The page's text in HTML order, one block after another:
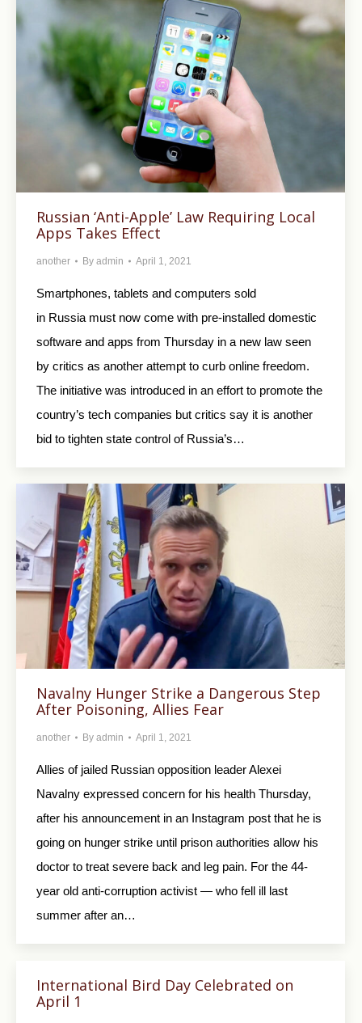
Russian ‘Anti-Apple’ Law Requiring Local
Apps Takes Effect
another By admin April 1, 2021
Smartphones, tablets and computers sold
in Russia must now come with pre-installed domestic
software and apps from Thursday in a new law seen
by critics as another attempt to curb online freedom.
The initiative was introduced in an effort to promote the
country’s tech companies but critics say it is another
bid to tighten state control of Russia’s…
Navalny Hunger Strike a Dangerous Step
After Poisoning, Allies Fear
another By admin April 1, 2021
Allies of jailed Russian opposition leader Alexei
Navalny expressed concern for his health Thursday,
after his announcement in an Instagram post that he is
going on hunger strike until prison authorities allow his
doctor to treat severe back and leg pain. For the 44-
year old anti-corruption activist — who fell ill last
summer after an…
International Bird Day Celebrated on
April 1